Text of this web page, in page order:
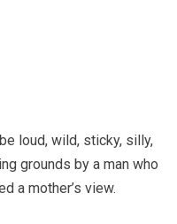
loud, wild, sticky, silly,
grounds by a man who
a mother’s view.